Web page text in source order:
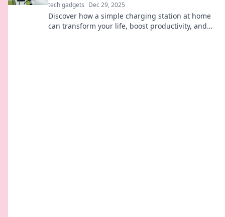
tech gadgets Dec 29, 2025
Discover how a simple charging station at home
can transform your life, boost productivity, and